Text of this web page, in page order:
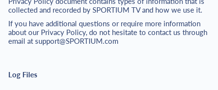
collected and recorded by SPORTIUM TV and how we use it.
If you have additional questions or require more information
about our Privacy Policy, do not hesitate to contact us through
email atsupport@SPORTIUM.com
Log Files